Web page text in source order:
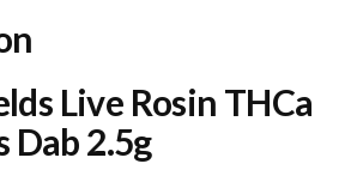
Live Rosin THCa
Dab 2.5g